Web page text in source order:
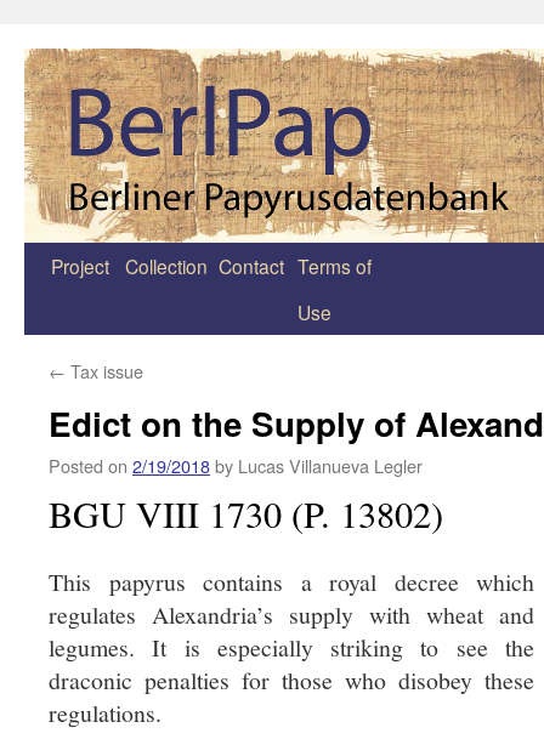
Zum
Project Collection Contact Terms of
Use
← Tax issue
Edict on the Supply of
Posted on 2/19/2018by Lucas Villanueva Legler
BGU VIII 1730 (P. 13802)
This papyrus contains a royal decree which
regulates Alexandria’s supply with wheat and
legumes. It is especially striking to see the
draconic penalties for those who disobey these
regulations.